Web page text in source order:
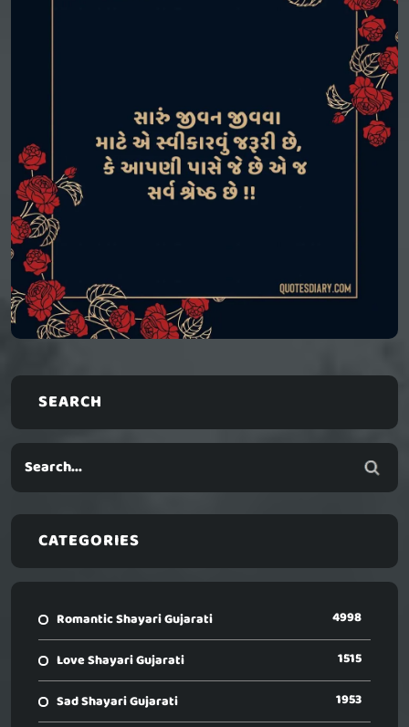
SEARCH
CATEGORIES
Romantic Shayari Gujarati 4998
Love Shayari Gujarati 1515
Sad Shayari Gujarati 1953